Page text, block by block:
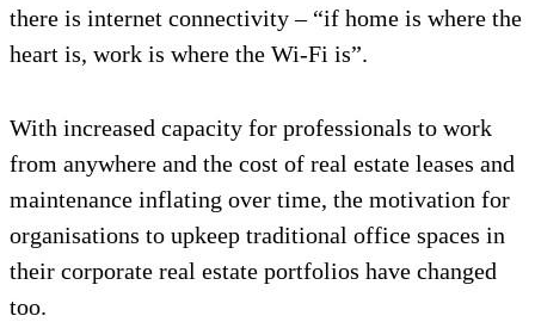
there is internet connectivity – “if home is where the
heart is, work is where the Wi-Fi is”.
With increased capacity for professionals to work
from anywhere and the cost of real estate leases and
maintenance inflating over time, the motivation for
organisations to upkeep traditional office spaces in
their corporate real estate portfolios have changed
too.